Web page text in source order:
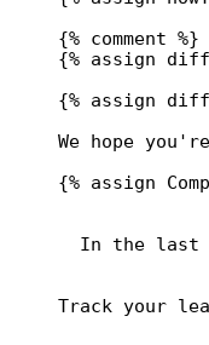
{% comment
{% assign
{% assign
We hope
{% assign
In the last
Track your